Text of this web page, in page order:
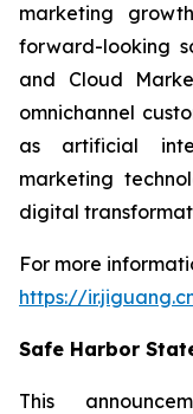
marketing
forward-looking
and Cloud
omnichannel
as artificial
marketing
digital
For more
https://
Safe Harbor
This